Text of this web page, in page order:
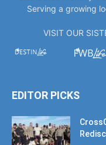
Serving a growing
VISIT OUR
EDITOR PICKS